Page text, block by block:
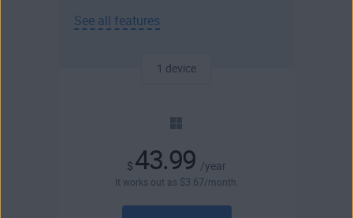
See all features
1 device
$ 43.99 /year
It works out as $3 .67/month.